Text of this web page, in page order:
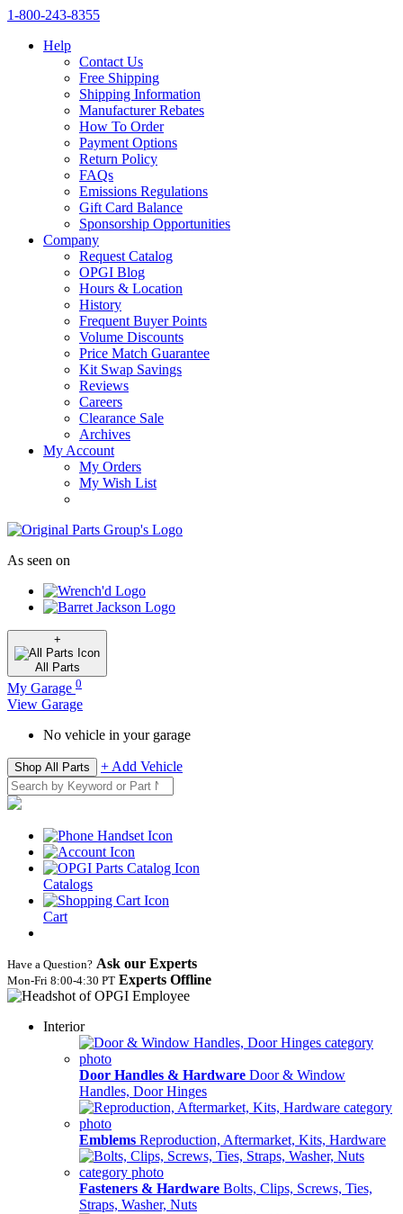
1‑800‑243‑8355
Help
Contact Us
Free Shipping
Shipping Information
Manufacturer Rebates
How To Order
Payment Options
Return Policy
FAQs
Emissions Regulations
Gift Card Balance
Sponsorship Opportunities
Company
Request Catalog
OPGI Blog
Hours & Location
History
Frequent Buyer Points
Volume Discounts
Price Match Guarantee
Kit Swap Savings
Reviews
Careers
Clearance Sale
Archives
My Account
My Orders
My Wish List
As seen on
+
All Parts
My Garage 0
View Garage
No vehicle in your garage
Shop All Parts + Add Vehicle
Catalogs
Cart
Have a Question? Ask our Experts
Mon‑Fri 8:00‑4:30 PT Experts Offline
Interior
Door Handles & Hardware Door & Window
Handles, Door Hinges
Emblems Reproduction, Aftermarket, Kits, Hardware
Fasteners & Hardware Bolts, Clips, Screws, Ties,
Straps, Washer, Nuts